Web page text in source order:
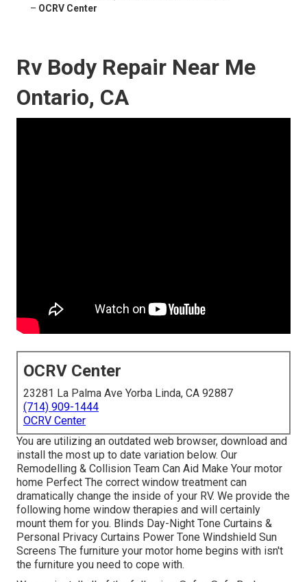
– OCRV Center
Rv Body Repair Near Me
Ontario, CA
OCRV Center
23281 La Palma Ave Yorba Linda, CA 92887
(714) 909-1444
OCRV Center
You are utilizing an outdated web browser, download and
install the most up to date variation below. Our
Remodelling & Collision Team Can Aid Make Your motor
home Perfect The correct window treatment can
dramatically change the inside of your RV. We provide the
following home window therapies and will certainly
mount them for you. Blinds Day-Night Tone Curtains &
Personal Privacy Curtains Power Tone Windshield Sun
Screens The furniture your motor home begins with isn't
the furniture you need to cope with.